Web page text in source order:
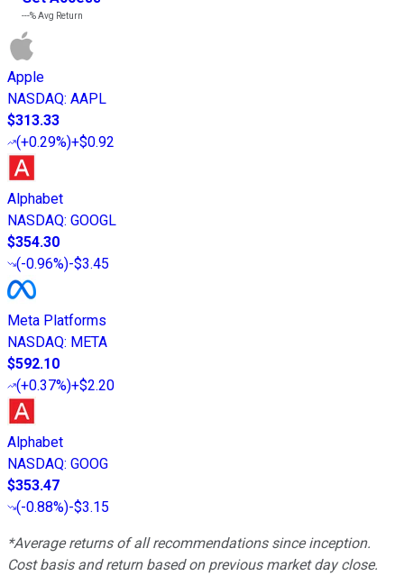
---%Avg Return
Apple
NASDAQ: AAPL
$313.33
(+0.29%)+$0.92
Alphabet
NASDAQ: GOOGL
$354.30
(-0.96%)-$3.45
Meta Platforms
NASDAQ: META
$592.10
(+0.37%)+$2.20
Alphabet
NASDAQ: GOOG
$353.47
(-0.88%)-$3.15
*Average returns of all recommendations since inception.
Cost basis and return based on previous market day close.